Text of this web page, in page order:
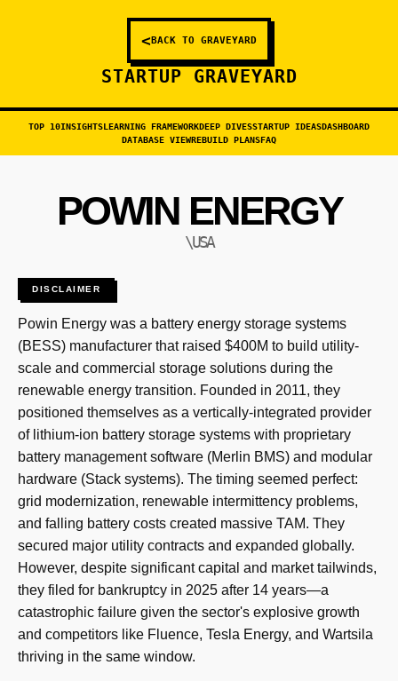
<BACK TO GRAVEYARD
STARTUP GRAVEYARD
TOP 10INSIGHTSLEARNING FRAMEWORKDEEP DIVESSTARTUP IDEASDASHBOARD
DATABASE VIEWREBUILD PLANSFAQ
POWIN ENERGY
\USA
DISCLAIMER
Powin Energy was a battery energy storage systems
(BESS) manufacturer that raised $400M to build utility-
scale and commercial storage solutions during the
renewable energy transition. Founded in 2011, they
positioned themselves as a vertically-integrated provider
of lithium-ion battery storage systems with proprietary
battery management software (Merlin BMS) and modular
hardware (Stack systems). The timing seemed perfect:
grid modernization, renewable intermittency problems,
and falling battery costs created massive TAM. They
secured major utility contracts and expanded globally.
However, despite significant capital and market tailwinds,
they filed for bankruptcy in 2025 after 14 years—a
catastrophic failure given the sector's explosive growth
and competitors like Fluence, Tesla Energy, and Wartsila
thriving in the same window.